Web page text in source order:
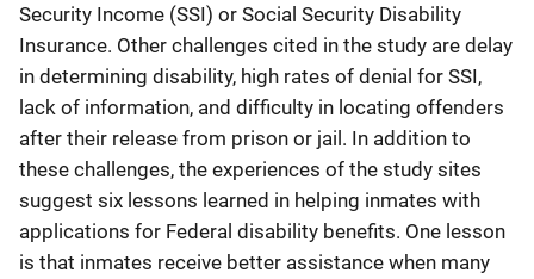
Security Income (SSI) or Social Security Disability
Insurance. Other challenges cited in the study are delay
in determining disability, high rates of denial for SSI,
lack of information, and difficulty in locating offenders
after their release from prison or jail. In addition to
these challenges, the experiences of the study sites
suggest six lessons learned in helping inmates with
applications for Federal disability benefits. One lesson
is that inmates receive better assistance when many